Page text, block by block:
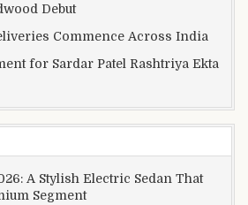
Debut
Commence Across India
for Sardar Patel Rashtriya Ekta
A Stylish Electric Sedan That
Segment